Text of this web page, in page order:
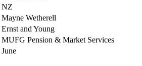
NZ
Mayne Wetherell
Ernst and Young
MUFG Pension & Market Services
June